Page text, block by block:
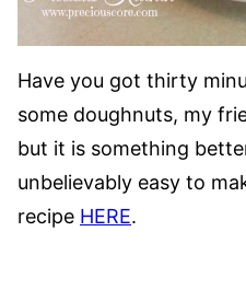
Have you got thirty
some doughnuts, my
but it is something
unbelievably easy to
recipe HERE.